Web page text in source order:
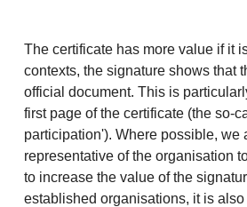
The certificate has more value if it
contexts, the signature shows that
official document. This is
first page of the certificate (the so-
participation'). Where possible, we
representative of the organisation
to increase the value of the
established organisations, it is